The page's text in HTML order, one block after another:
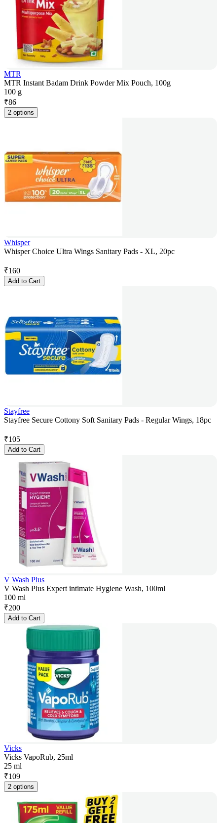
MTR
MTR Instant Badam Drink Powder Mix Pouch, 100g
100 g
₹86
2 options
Whisper
Whisper Choice Ultra Wings Sanitary Pads - XL, 20pc
₹160
Add to Cart
Stayfree
Stayfree Secure Cottony Soft Sanitary Pads - Regular Wings, 18pc
₹105
Add to Cart
V Wash Plus
V Wash Plus Expert intimate Hygiene Wash, 100ml
100 ml
₹200
Add to Cart
Vicks
Vicks VapoRub, 25ml
25 ml
₹109
2 options